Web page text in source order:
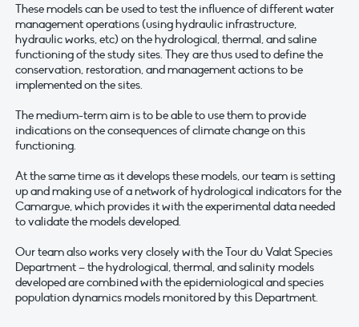
These models can be used to test the influence of different water
management operations (using hydraulic infrastructure,
hydraulic works, etc) on the hydrological, thermal, and saline
functioning of the study sites. They are thus used to define the
conservation, restoration, and management actions to be
implemented on the sites.
The medium-term aim is to be able to use them to provide
indications on the consequences of climate change on this
functioning.
At the same time as it develops these models, our team is setting
up and making use of a network of hydrological indicators for the
Camargue, which provides it with the experimental data needed
to validate the models developed.
Our team also works very closely with the Tour du Valat Species
Department – the hydrological, thermal, and salinity models
developed are combined with the epidemiological and species
population dynamics models monitored by this Department.